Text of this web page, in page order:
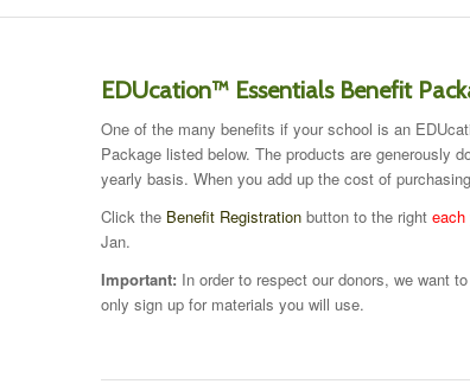
EDUcation™ Essentials Benefit
One of the many benefits if your school is an
Package listed below. The products are generously
yearly basis. When you add up the cost of
Click the Benefit Registrationbutton to the right each
Jan.
Important: In order to respect our donors, we want
only sign up for materials you will use.